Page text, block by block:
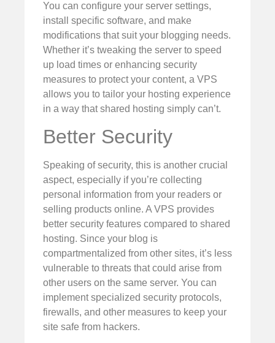
You can configure your server settings,
install specific software, and make
modifications that suit your blogging needs.
Whether it’s tweaking the server to speed
up load times or enhancing security
measures to protect your content, a VPS
allows you to tailor your hosting experience
in a way that shared hosting simply can’t.
Better Security
Speaking of security, this is another crucial
aspect, especially if you’re collecting
personal information from your readers or
selling products online. A VPS provides
better security features compared to shared
hosting. Since your blog is
compartmentalized from other sites, it’s less
vulnerable to threats that could arise from
other users on the same server. You can
implement specialized security protocols,
firewalls, and other measures to keep your
site safe from hackers.